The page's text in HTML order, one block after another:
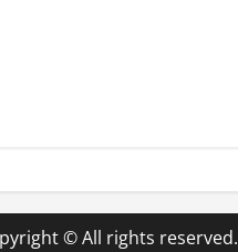
© All rights reserved.